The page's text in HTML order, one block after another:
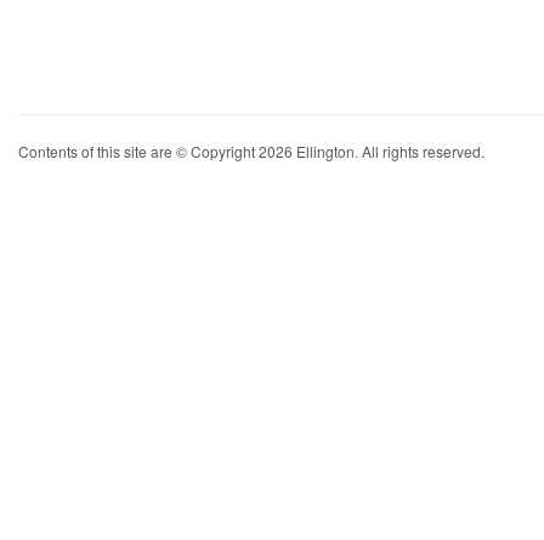
Contents of this site are © Copyright 2026 Ellington. All rights reserved.